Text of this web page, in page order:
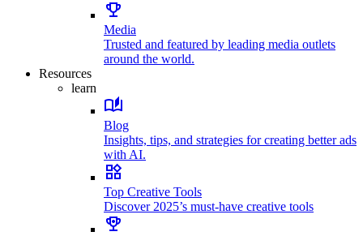
Media
Trusted and featured by leading media outlets
around the world.
Resources
learn
Blog
Insights, tips, and strategies for creating better ads
with AI.
Top Creative Tools
Discover 2025’s must-have creative tools